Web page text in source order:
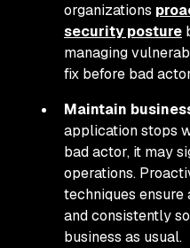
organizations
security posture
managing
fix before bad
Maintain
application stops
bad actor, it may
operations.
techniques
and consistently
business as usual.